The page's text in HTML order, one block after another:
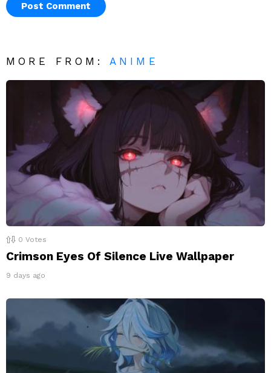
MORE FROM: ANIME
0 Votes
Crimson Eyes Of Silence Live Wallpaper
9 days ago